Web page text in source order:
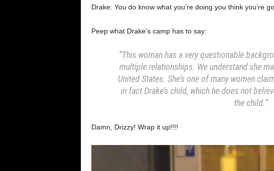
Drake: You do know what you’re doing you think you’re
Peep what Drake’s camp has to say:
“This woman has a very questionable
multiple relationships. We understand she
United States. She’s one of many women
in fact Drake’s child, which he does not
the child.”
Damn, Drizzy! Wrap it up!!!!